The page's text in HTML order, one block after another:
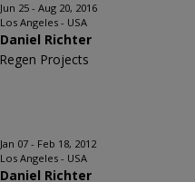
Jun 25 - Aug 20, 2016
Los Angeles - USA
Daniel Richter
Regen Projects
Jan 07 - Feb 18, 2012
Los Angeles - USA
Daniel Richter